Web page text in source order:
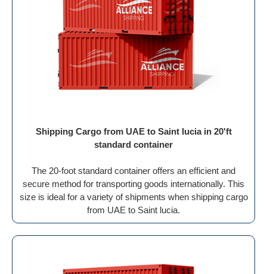
Shipping Cargo from UAE to Saint lucia in 20'ft
standard container
The 20-foot standard container offers an efficient and
secure method for transporting goods internationally. This
size is ideal for a variety of shipments when shipping cargo
from UAE to Saint lucia.